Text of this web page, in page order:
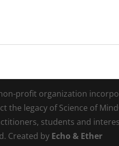
profit organization
the legacy of Science of
students and
Created by Echo & Ether